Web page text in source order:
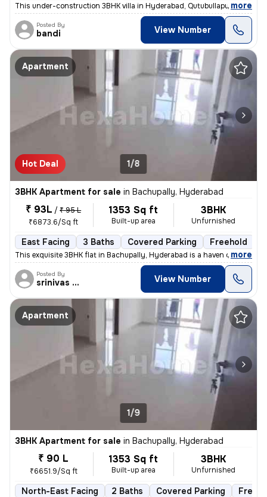
This under-construction 3BHK villa in Hyderabad, Qutubullapur offers a
, more
Posted By
bandi View Number
Apartment
Hot Deal 1/8
3BHK Apartment for sale in Bachupally, Hyderabad
₹ 93L / ₹ 95 L
₹6873.6/Sq ft
1353 Sq ft
Built-up area
3BHK
Unfurnished
East Facing 3 Baths Covered Parking Freehold
This exquisite 3BHK flat in Bachupally, Hyderabad is a haven of modern
, more
Posted By
srinivas Rao View Number
Apartment
1/9
3BHK Apartment for sale in Bachupally, Hyderabad
₹ 90 L
₹6651.9/Sq ft
1353 Sq ft
Built-up area
3BHK
Unfurnished
North-East Facing 2 Baths Covered Parking